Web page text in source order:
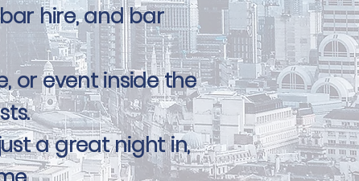
hire, and bar
or event inside the
a great night in,